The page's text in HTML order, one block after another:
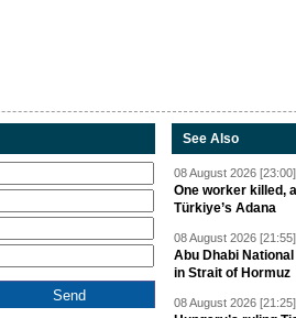
See Also
08 August 2026 [23:00]
One worker killed,
Türkiye’s Adana
08 August 2026 [21:55]
Abu Dhabi
in Strait of Hormuz
08 August 2026 [21:25]